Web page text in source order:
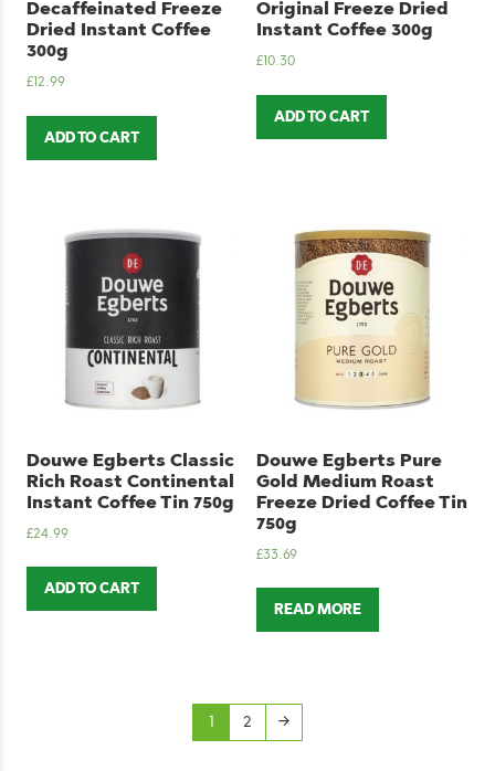
Decaffeinated Freeze
Dried Instant Coffee
300g
£ 12.99
ADD TO CART
Original Freeze Dried
Instant Coffee 300g
£ 10.30
ADD TO CART
Douwe Egberts Classic
Rich Roast Continental
Instant Coffee Tin 750g
£24.99
ADD TO CART
Douwe Egberts Pure
Gold Medium Roast
Freeze Dried Coffee Tin
750g
£33.69
READ MORE
1 2 →